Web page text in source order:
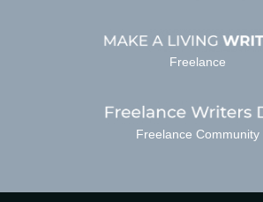
Freelance
Freelance Community